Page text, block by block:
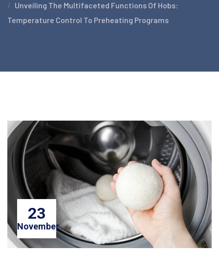
Unveiling The Multifaceted Functions Of Hobs:
Temperature Control To Preheating Programs
23
November